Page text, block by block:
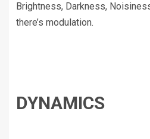
Brightness, Darkness,
there’s modulation.
DYNAMICS